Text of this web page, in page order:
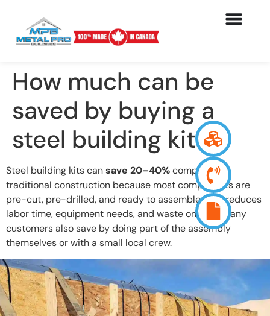
How much can be
saved by buying a
steel building kit?
Steel building kits cansave 20–40%compared to
traditional construction because most components are
pre-cut, pre-drilled, and ready to assemble. This reduces
labor time, equipment needs, and waste on-site. Many
customers also save by doing part of the assembly
themselves or with a small local crew.